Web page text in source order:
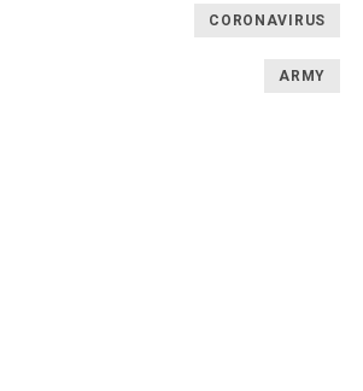
CORONAVIRUS
ARMY